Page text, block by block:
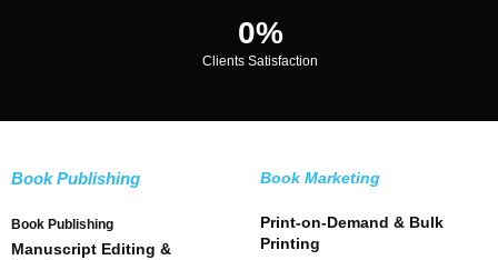
0%
Clients Satisfaction
Book Publishing
Book Publishing
Manuscript Editing &
Book Marketing
Print-on-Demand & Bulk
Printing